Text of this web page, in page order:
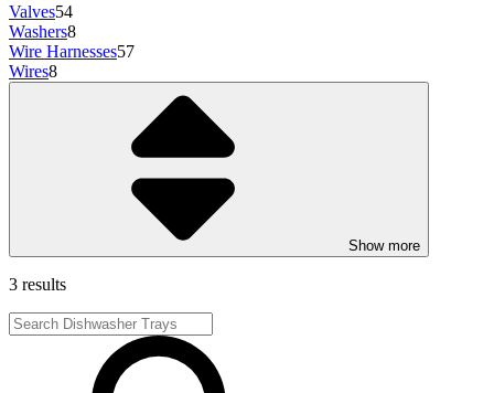
Valves54
Washers8
Wire Harnesses57
Wires8
Show more
3 results